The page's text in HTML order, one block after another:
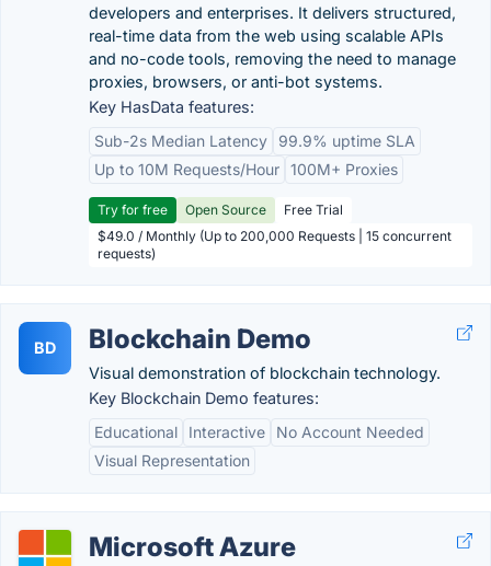
developers and enterprises. It delivers structured,
real-time data from the web using scalable APIs
and no-code tools, removing the need to manage
proxies, browsers, or anti-bot systems.
Key HasData features:
Sub-2s Median Latency
99.9% uptime SLA
Up to 10M Requests/Hour 100M+ Proxies
Try for free Open Source
Free Trial
$49.0 / Monthly (Up to 200,000 Requests | 15 concurrent
requests)
BD Blockchain Demo
Visual demonstration of blockchain technology.
Key Blockchain Demo features:
Educational
Interactive
No Account Needed
Visual Representation
Microsoft Azure